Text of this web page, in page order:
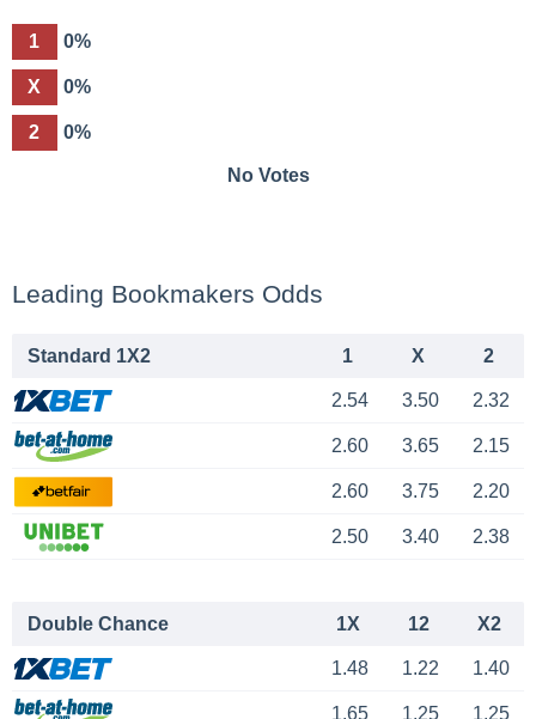
1 0%
X 0%
2 0%
No Votes
Leading Bookmakers Odds
Standard 1X2 1 X 2
2.54 3.50 2.32
2.60 3.65 2.15
2.60 3.75 2.20
2.50 3.40 2.38
Double Chance 1X 12 X2
1.48 1.22 1.40
1.65 1.25 1.25